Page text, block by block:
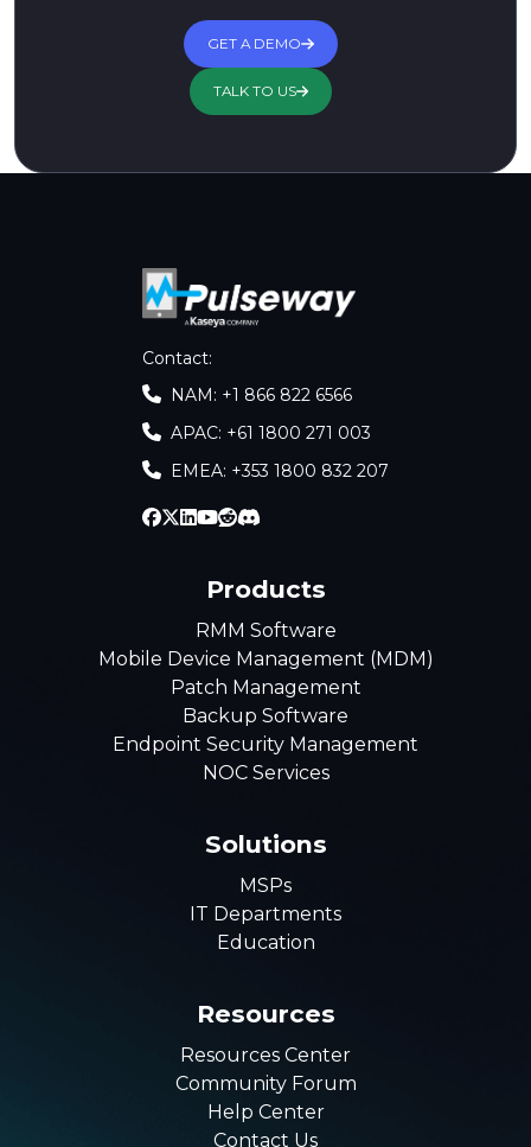
GET A DEMO
TALK TO US
Contact:
NAM: +1 866 822 6566
APAC: +61 1800 271 003
EMEA: +353 1800 832 207
Products
RMM Software
Mobile Device Management (MDM)
Patch Management
Backup Software
Endpoint Security Management
NOC Services
Solutions
MSPs
IT Departments
Education
Resources
Resources Center
Community Forum
Help Center
Contact Us